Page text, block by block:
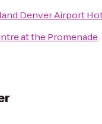
Denver Airport
at the Promenade